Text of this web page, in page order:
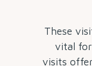
These
vital for
visits